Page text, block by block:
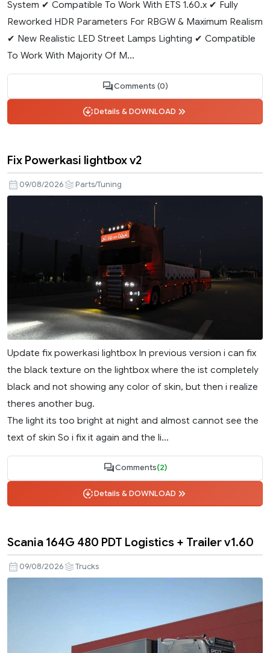
System ✔ Compatible To Work With ETS 1.60.x ✔ Fully
Reworked HDR Parameters For RBGW & Maximum Realism
✔ New Realistic LED Street Lamps Lighting ✔ Compatible
To Work With Majority Of M...
Comments (0)
Details & DOWNLOAD
Fix Powerkasi lightbox v2
09/08/2026 Parts/Tuning
Update fix powerkasi lightbox In previous version i can fix
the black texture on the lightbox where the ist completely
black and not showing any color of skin, but then i realize
theres another bug.
The light its too bright at night and almost cannot see the
text of skin So i fix it again and the li...
Comments(2)
Details & DOWNLOAD
Scania 164G 480 PDT Logistics + Trailer v1.60
09/08/2026 Trucks